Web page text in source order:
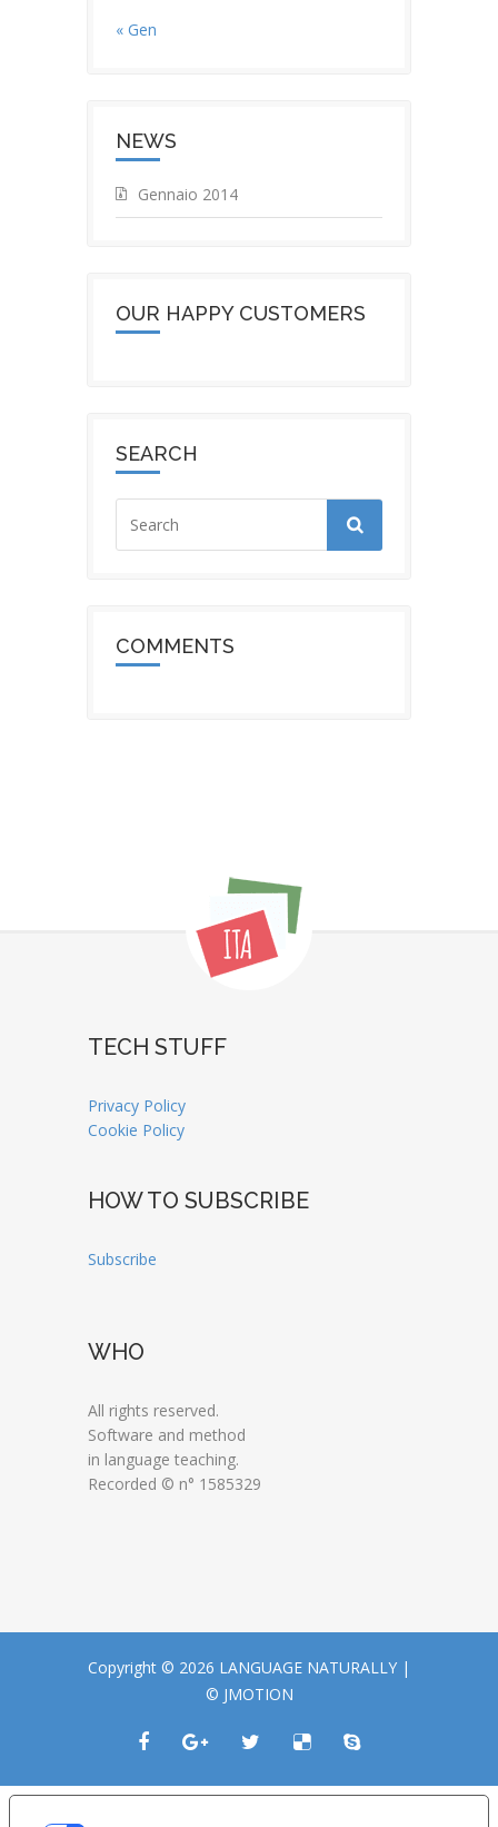
« Gen
NEWS
Gennaio 2014
OUR HAPPY CUSTOMERS
SEARCH
COMMENTS
TECH STUFF
Privacy Policy
Cookie Policy
HOW TO SUBSCRIBE
Subscribe
WHO
All rights reserved.
Software and method
in language teaching.
Recorded © n° 1585329
Copyright © 2026 LANGUAGE NATURALLY |
© JMOTION